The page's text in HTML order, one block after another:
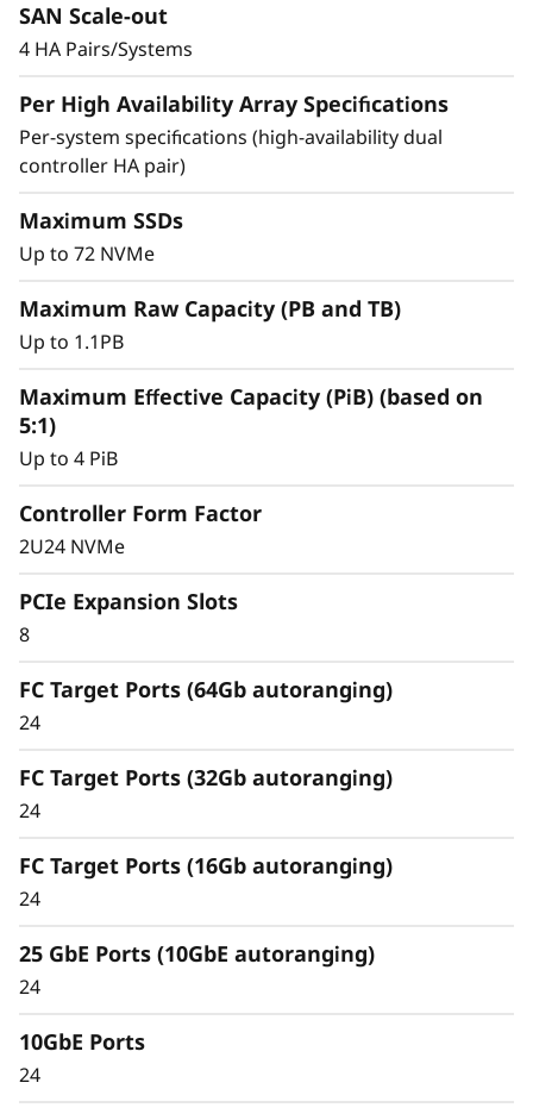
h
a
more performance and capacity, the DM5200F
is up to 91% faster compared to the previous
for organizations looking for a balance
between performance and cost-efficiency.
delivering the consistent performance needed
for mission-critical workloads.
Comprehensive Data
Capabilities
block, file, and object workloads, on premises
user experience.
eliminate data silos and bottlenecks for
SAN Scale-out
4 HA Pairs/Systems
Per High Availability Array Specifications
Per-system specifications (high-availability dual
controller HA pair)
Maximum SSDs
Up to 72 NVMe
Maximum Raw Capacity (PB and TB)
Up to 1.1PB
Maximum Effective Capacity (PiB) (based on
5:1)
Up to 4 PiB
Controller Form Factor
2U24 NVMe
PCIe Expansion Slots
8
FC Target Ports (64Gb autoranging)
24
FC Target Ports (32Gb autoranging)
24
FC Target Ports (16Gb autoranging)
24
25 GbE Ports (10GbE autoranging)
24
10GbE Ports
24